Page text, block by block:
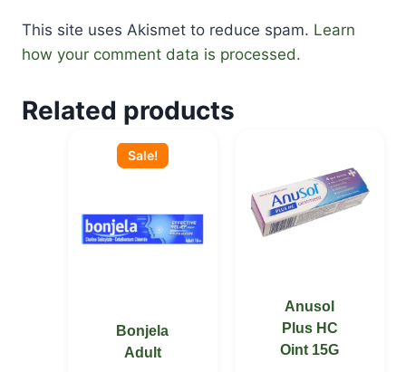
This site uses Akismet to reduce spam. Learn
how your comment data is processed.
Related products
Sale!
Bonjela
Adult
price
was:
price
is:
Anusol
Plus HC
Oint 15G